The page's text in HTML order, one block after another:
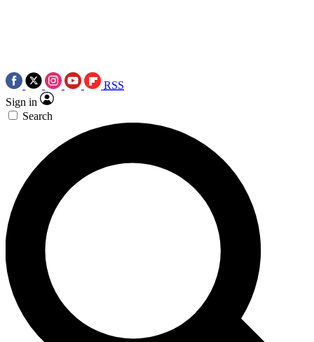
RSS
Sign in
Search